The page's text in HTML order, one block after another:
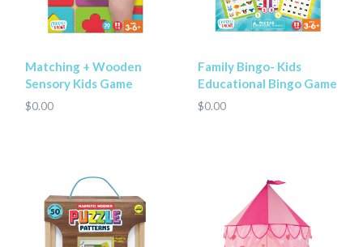
Matching + Wooden
Sensory Kids Game
$0.00
Family Bingo- Kids
Educational Bingo Game
$0.00